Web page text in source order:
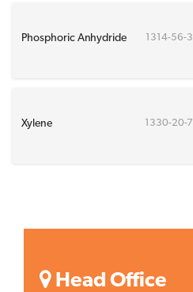
Phosphoric Anhydride 1314-56-3
Xylene 1330-20-7
Head Office